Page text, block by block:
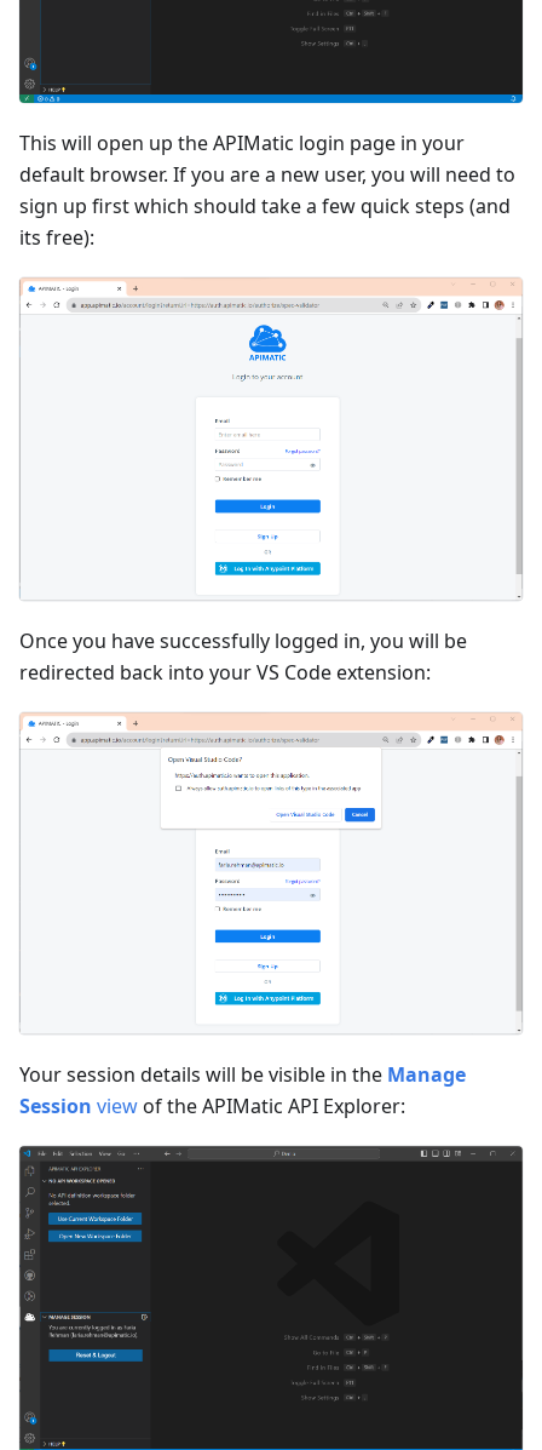
This will open up the APIMatic login page in your
default browser. If you are a new user, you will need to
sign up first which should take a few quick steps (and
its free):
Once you have successfully logged in, you will be
redirected back into your VS Code extension:
Your session details will be visible in the Manage
Session viewof the APIMatic API Explorer: